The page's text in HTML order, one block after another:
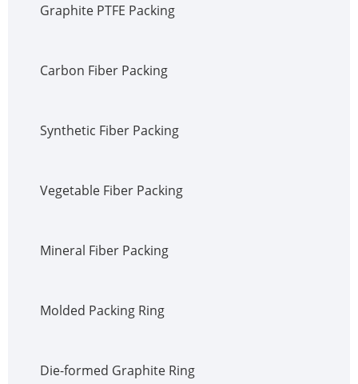
Graphite PTFE Packing
Carbon Fiber Packing
Synthetic Fiber Packing
Vegetable Fiber Packing
Mineral Fiber Packing
Molded Packing Ring
Die-formed Graphite Ring